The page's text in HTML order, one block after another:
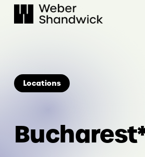
Locations